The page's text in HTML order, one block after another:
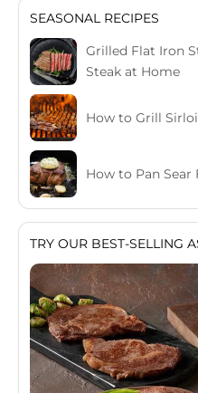
SEASONAL RECIPES
Grilled Flat Iron
Steak at Home
How to Grill
How to Pan
TRY OUR BEST-SELLING